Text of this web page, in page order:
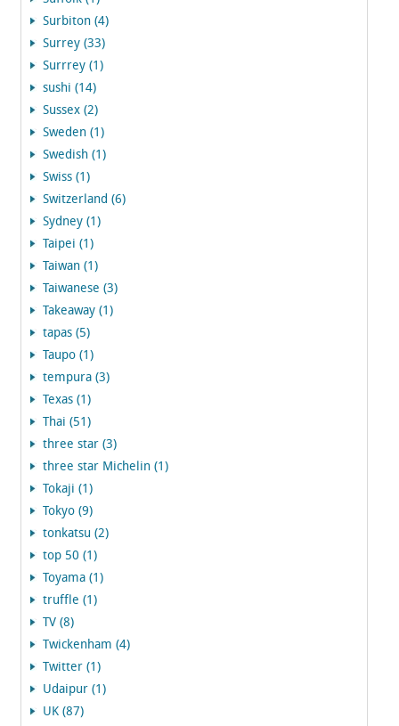
Surbiton (4)
Surrey (33)
Surrrey (1)
sushi (14)
Sussex (2)
Sweden (1)
Swedish (1)
Swiss (1)
Switzerland (6)
Sydney (1)
Taipei (1)
Taiwan (1)
Taiwanese (3)
Takeaway (1)
tapas (5)
Taupo (1)
tempura (3)
Texas (1)
Thai (51)
three star (3)
three star Michelin (1)
Tokaji (1)
Tokyo (9)
tonkatsu (2)
top 50 (1)
Toyama (1)
truffle (1)
TV (8)
Twickenham (4)
Twitter (1)
Udaipur (1)
UK (87)